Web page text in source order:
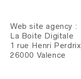
Web site agency :
La Boite Digitale
1 rue Henri Perdrix
26000 Valence